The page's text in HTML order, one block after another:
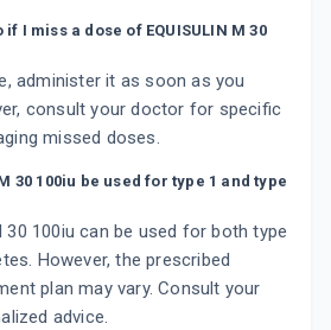
if I miss a dose of EQUISULIN M 30
administer it as soon as you
consult your doctor for specific
missed doses.
30 100iu be used for type 1 and type
30 100iu can be used for both type
However, the prescribed
plan may vary. Consult your
advice.